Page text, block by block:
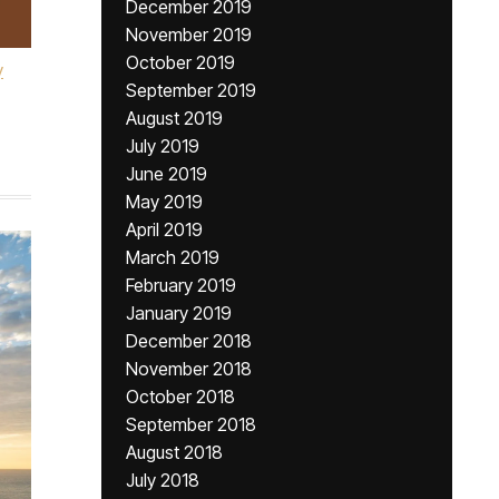
December 2019
November 2019
October 2019
September 2019
August 2019
July 2019
June 2019
May 2019
April 2019
March 2019
February 2019
January 2019
December 2018
November 2018
October 2018
September 2018
August 2018
July 2018